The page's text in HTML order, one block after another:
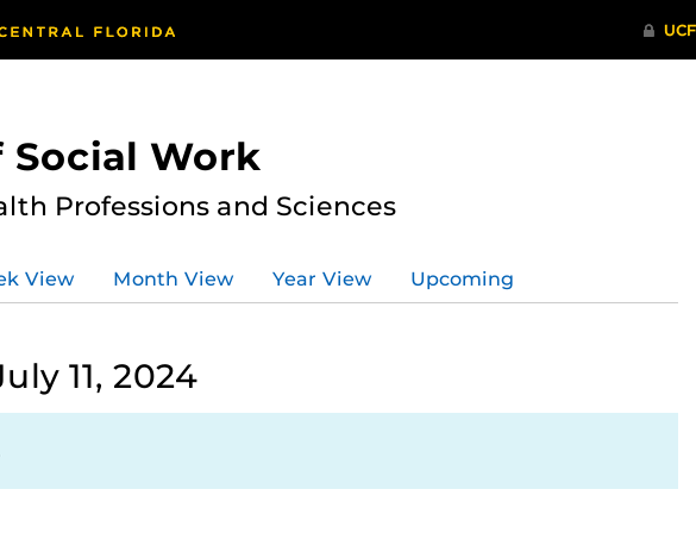
Social Work
Professions and Sciences
View Month View Year View Upcoming
11, 2024